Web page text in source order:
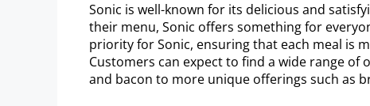
Sonic is well-known for its delicious and
their menu, Sonic offers something for
priority for Sonic, ensuring that each meal is
Customers can expect to find a wide range
and bacon to more unique offerings such as